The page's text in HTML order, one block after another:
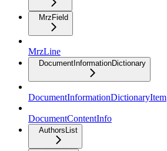
MrzField
MrzLine
DocumentInformationDictionary
DocumentInformationDictionaryItem
DocumentContentInfo
AuthorsList